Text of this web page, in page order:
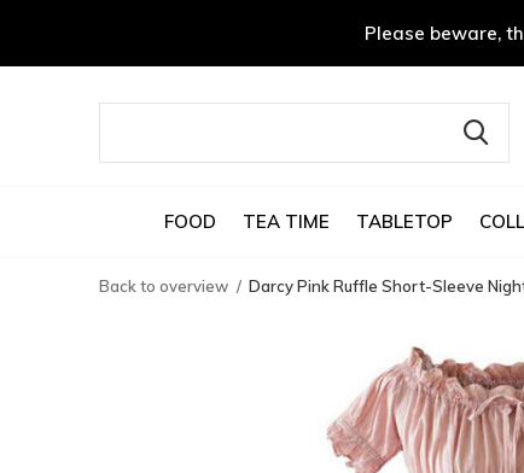
FOOD TEA TIME TABLETOP
Please beware,
Back to overview Darcy Pink Ruffle Short-Sleeve